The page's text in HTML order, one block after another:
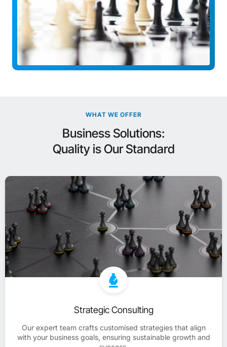
WHAT WE OFFER
Business Solutions:
Quality is Our Standard
Strategic Consulting
Our expert team crafts customised strategies that align
with your business goals, ensuring sustainable growth and